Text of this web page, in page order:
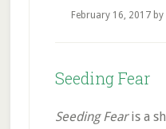
February 16, 2017by
Seeding Fear
Seeding Fearis a